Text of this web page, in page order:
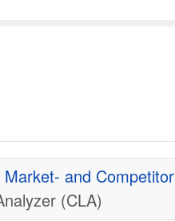
Market- and
(CLA)